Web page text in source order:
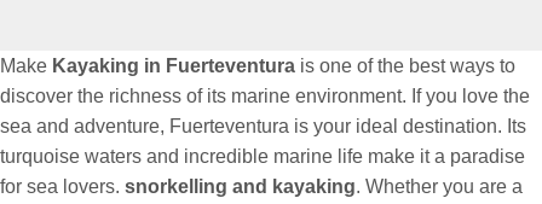
Make Kayaking in Fuerteventura is one of the best ways to
discover the richness of its marine environment. If you love the
sea and adventure, Fuerteventura is your ideal destination. Its
turquoise waters and incredible marine life make it a paradise
for sea lovers. snorkelling and kayaking. Whether you are a